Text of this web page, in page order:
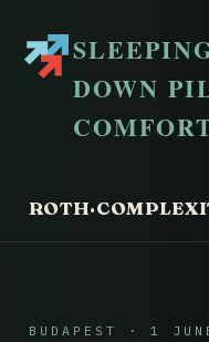
DOWN
BUDAPEST · 1